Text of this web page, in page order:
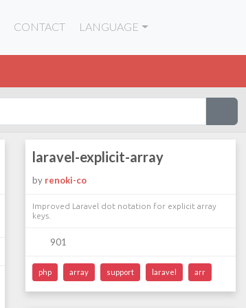
CONTACT LANGUAGE
laravel-explicit-array
by renoki-co
Improved Laravel dot notation for explicit array
keys.
901
php array support laravel arr